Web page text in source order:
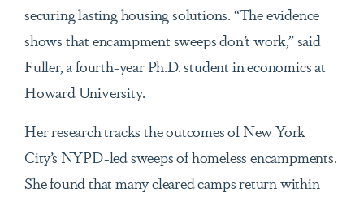
securing lasting housing solutions. “The evidence
shows that encampment sweeps don’t work,” said
Fuller, a fourth-year Ph.D. student in economics at
Howard University.
Her research tracks the outcomes of New York
City’s NYPD-led sweeps of homeless encampments.
She found that many cleared camps return within